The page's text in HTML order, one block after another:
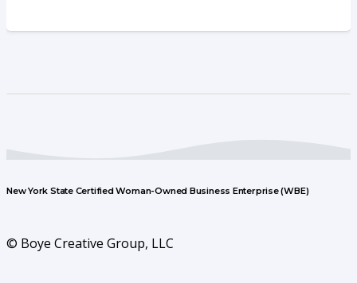
New York State Certified Woman-Owned Business Enterprise (WBE)
© Boye Creative Group, LLC